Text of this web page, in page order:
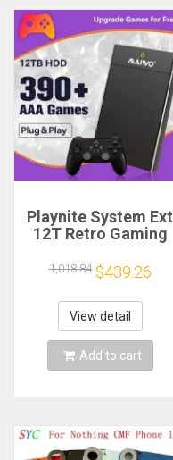
Playnite System Ext
12T Retro Gaming
Plug and Play with
390+AAA Games for
Game Emulators for
Windows PC/Laptop
1,018.84 $439.26
View detail
Add to cart